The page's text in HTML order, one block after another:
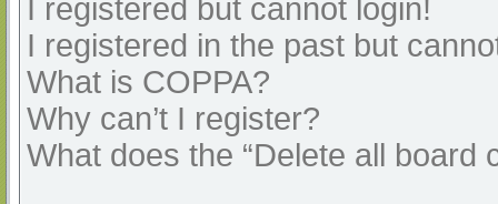
I registered but cannot login!
I registered in the past but
What is COPPA?
Why can’t I register?
What does the “Delete all board